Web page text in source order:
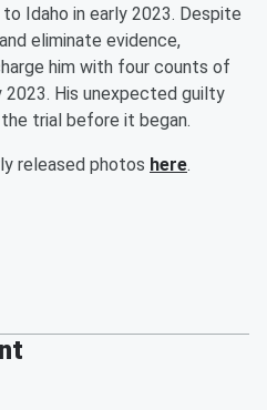
Idaho in early 2023. Despite
eliminate evidence,
him with four counts of
His unexpected guilty
trial before it began.
released photos here.